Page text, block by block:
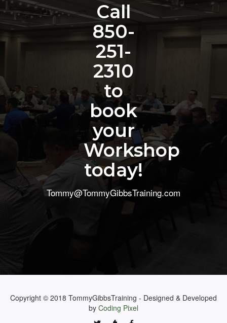
Call
850-
251-
2310
to
book
your
Workshop
today!
Tommy@TommyGibbsTraining.com
Copyright © 2018 TommyGibbsTraining - Designed & Developed
by Coding Pixel